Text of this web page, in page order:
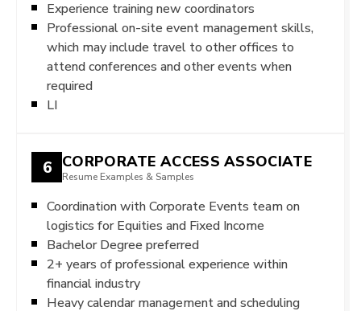
Experience training new coordinators
Professional on-site event management skills,
which may include travel to other offices to
attend conferences and other events when
required
LI
6 CORPORATE ACCESS ASSOCIATE
Resume Examples & Samples
Coordination with Corporate Events team on
logistics for Equities and Fixed Income
Bachelor Degree preferred
2+ years of professional experience within
financial industry
Heavy calendar management and scheduling